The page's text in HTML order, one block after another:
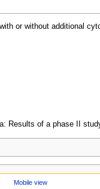
or without additional
Results of a phase II
Mobile view